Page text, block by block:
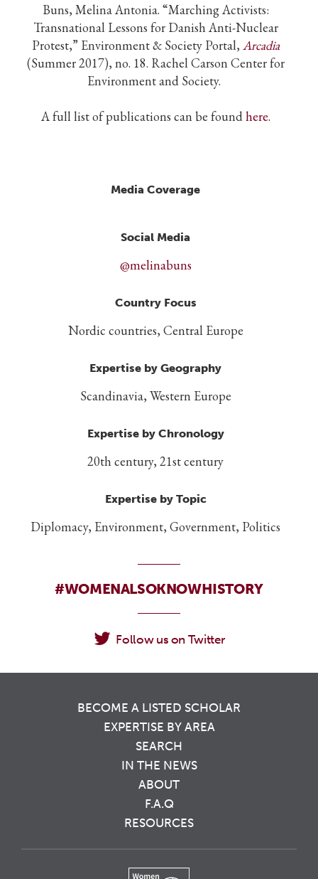
Buns, Melina Antonia. “Marching Activists:
Transnational Lessons for Danish Anti-Nuclear
Protest,” Environment & Society Portal, Arcadia
(Summer 2017), no. 18. Rachel Carson Center for
Environment and Society.
A full list of publications can be foundhere.
Media Coverage
Social Media
@melinabuns
Country Focus
Nordic countries, Central Europe
Expertise by Geography
Scandinavia, Western Europe
Expertise by Chronology
20th century, 21st century
Expertise by Topic
Diplomacy, Environment, Government, Politics
#WOMENALSOKNOWHISTORY
Follow us on Twitter
BECOME A LISTED SCHOLAR
EXPERTISE BY AREA
SEARCH
IN THE NEWS
ABOUT
F.A.Q
RESOURCES